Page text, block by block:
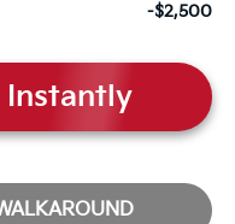
-$2,500
Instantly